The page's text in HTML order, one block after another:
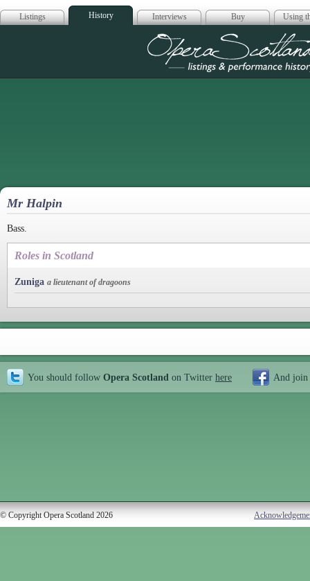
Listings History Interviews Buy Using
Opera
Mr Halpin
Bass.
Roles in Scotland
Zuniga a lieutenant of dragoons
You should follow Opera Scotland on Twitter here And join
© Copyright Opera Scotland 2026